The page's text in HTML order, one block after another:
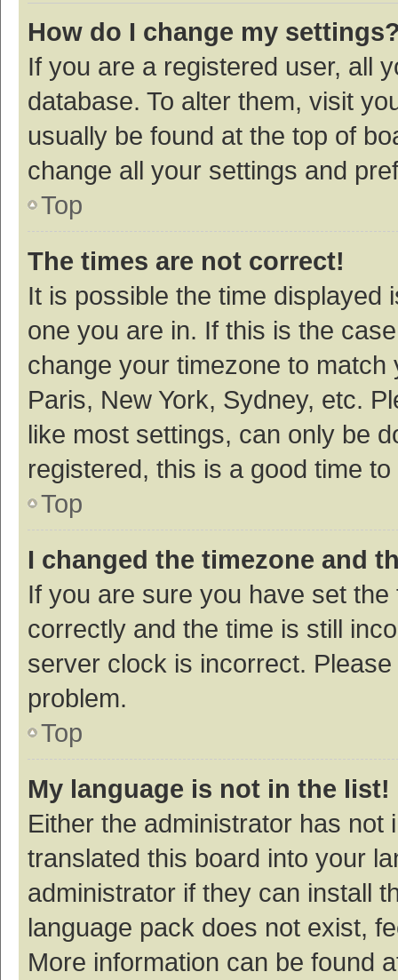
How do I change my
If you are a registered user, all
database. To alter them, visit
usually be found at the top of
change all your settings and
Top
The times are not correct!
It is possible the time displayed
one you are in. If this is the
change your timezone to
Paris, New York, Sydney, etc.
like most settings, can only be
registered, this is a good time
Top
I changed the timezone and
If you are sure you have set
correctly and the time is still
server clock is incorrect.
problem.
Top
My language is not in the list!
Either the administrator has
translated this board into your
administrator if they can install
language pack does not exist,
More information can be found